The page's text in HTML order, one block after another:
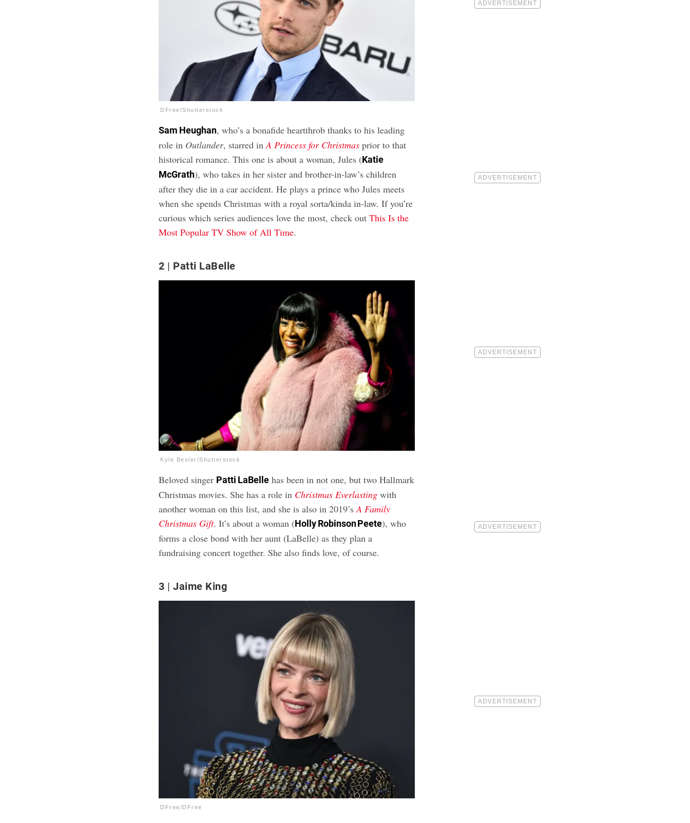
DFree/Shutterstock
Sam Heughan, who’s a bonafide heartthrob thanks to his leading
role in Outlander, starred inA Princess for Christmas prior to that
historical romance. This one is about a woman, Jules (Katie
McGrath), who takes in her sister and brother-in-law’s children
after they die in a car accident. He plays a prince who Jules meets
when she spends Christmas with a royal sorta/kinda in-law. If you’re
curious which series audiences love the most, check outThis Is the
Most Popular TV Show of All Time.
2 Patti LaBelle
Kyle Besler/Shutterstock
Beloved singer Patti LaBellehas been in not one, but two Hallmark
Christmas movies. She has a role in Christmas Everlasting with
another woman on this list, and she is also in 2019’sA Family
Christmas Gift. It’s about a woman (Holly Robinson Peete), who
forms a close bond with her aunt (LaBelle) as they plan a
fundraising concert together. She also finds love, of course.
3 Jaime King
DFree/DFree